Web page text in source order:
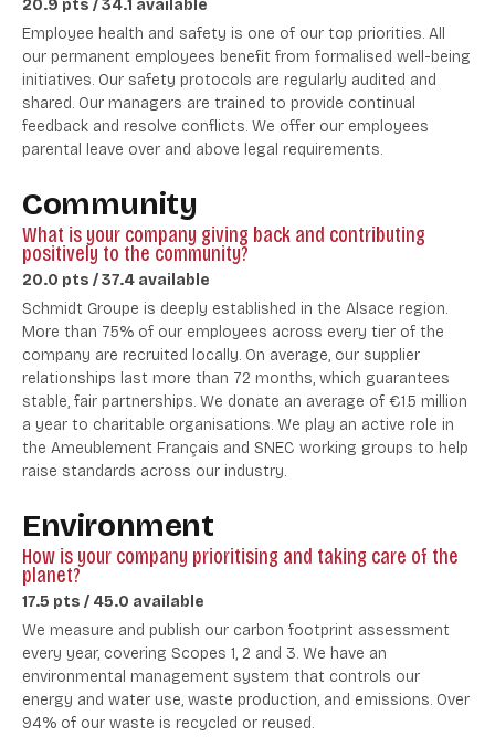
20.9 pts / 34.1 available
Employee health and safety is one of our top priorities. All
our permanent employees benefit from formalised well-being
initiatives. Our safety protocols are regularly audited and
shared. Our managers are trained to provide continual
feedback and resolve conflicts. We offer our employees
parental leave over and above legal requirements.
Community
What is your company giving back and contributing
positively to the community?
20.0 pts / 37.4 available
Schmidt Groupe is deeply established in the Alsace region.
More than 75% of our employees across every tier of the
company are recruited locally. On average, our supplier
relationships last more than 72 months, which guarantees
stable, fair partnerships. We donate an average of €1.5 million
a year to charitable organisations. We play an active role in
the Ameublement Français and SNEC working groups to help
raise standards across our industry.
Environment
How is your company prioritising and taking care of the
planet?
17.5 pts / 45.0 available
We measure and publish our carbon footprint assessment
every year, covering Scopes 1, 2 and 3. We have an
environmental management system that controls our
energy and water use, waste production, and emissions. Over
94% of our waste is recycled or reused.